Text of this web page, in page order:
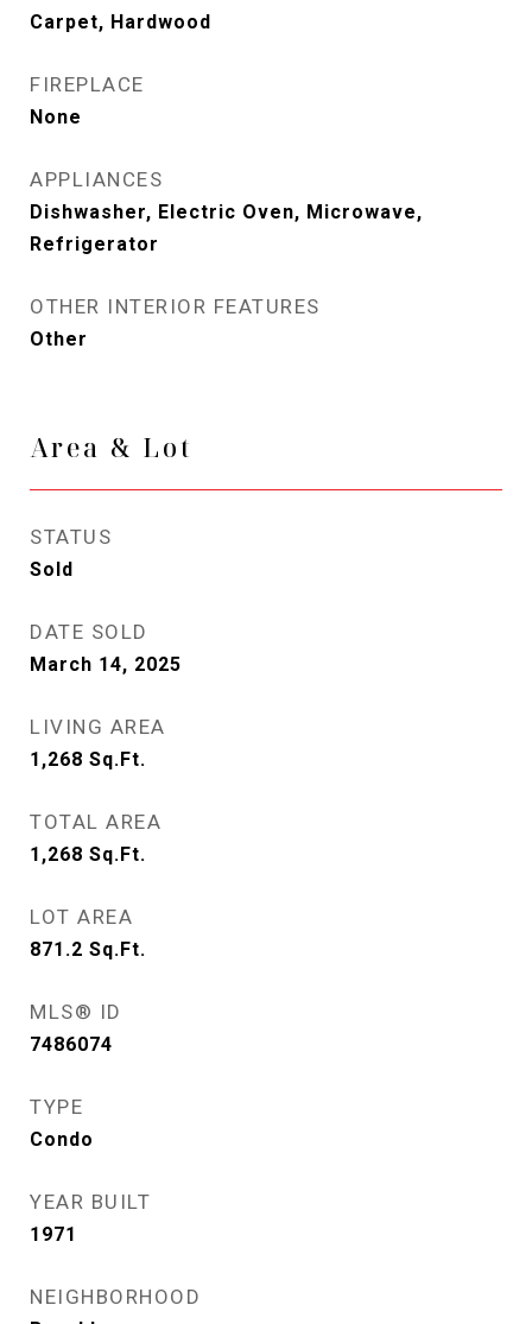
Carpet, Hardwood
FIREPLACE
None
APPLIANCES
Dishwasher, Electric Oven, Microwave,
Refrigerator
OTHER INTERIOR FEATURES
Other
Area & Lot
STATUS
Sold
DATE SOLD
March 14, 2025
LIVING AREA
1,268 Sq.Ft.
TOTAL AREA
1,268 Sq.Ft.
LOT AREA
871.2 Sq.Ft.
MLS® ID
7486074
TYPE
Condo
YEAR BUILT
1971
NEIGHBORHOOD